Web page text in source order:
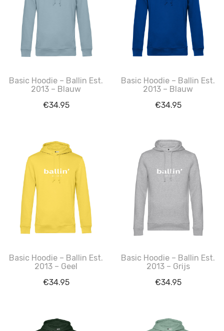
Basic Hoodie – Ballin Est.
2013 – Blauw
€34.95
Basic Hoodie – Ballin Est.
2013 – Blauw
€34.95
Basic Hoodie – Ballin Est.
2013 – Geel
€34.95
Basic Hoodie – Ballin Est.
2013 – Grijs
€34.95